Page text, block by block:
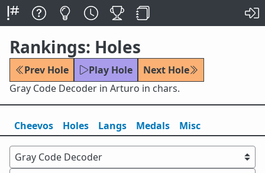
Rankings: Holes
Prev Hole Play Hole
Next Hole
Gray Code Decoder in Arturo in chars.
Cheevos Holes Langs Medals Misc